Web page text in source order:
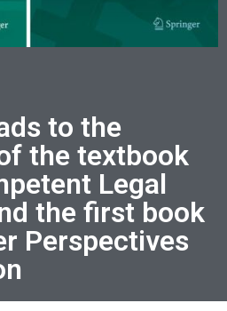
to the
the textbook
Legal
the first book
Perspectives